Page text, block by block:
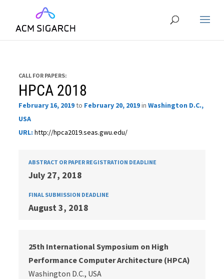
CALL FOR PAPERS:
HPCA 2018
February 16, 2019to February 20, 2019inWashington D.C.,
USA
URL: http://hpca2019.seas.gwu.edu/
ABSTRACT OR PAPER REGISTRATION DEADLINE
July 27, 2018
FINAL SUBMISSION DEADLINE
August 3, 2018
25th International Symposium on High
Performance Computer Architecture (HPCA)
Washington D.C., USA